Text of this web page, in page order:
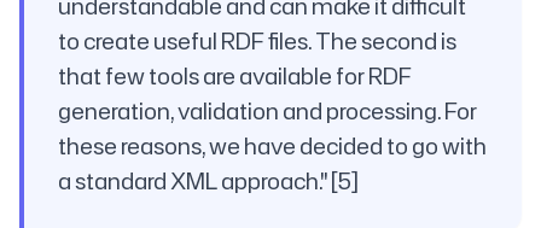
understandable and can make it difficult
to create useful RDF files. The second is
that few tools are available for RDF
generation, validation and processing. For
these reasons, we have decided to go with
a standard XML approach." [5]